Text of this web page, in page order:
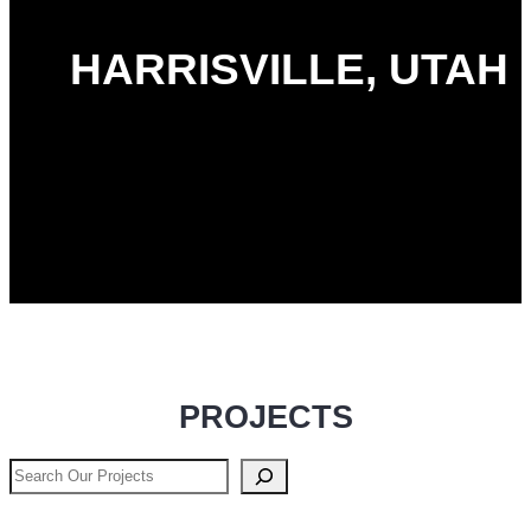
HARRISVILLE, UTAH
PROJECTS
Search
Our